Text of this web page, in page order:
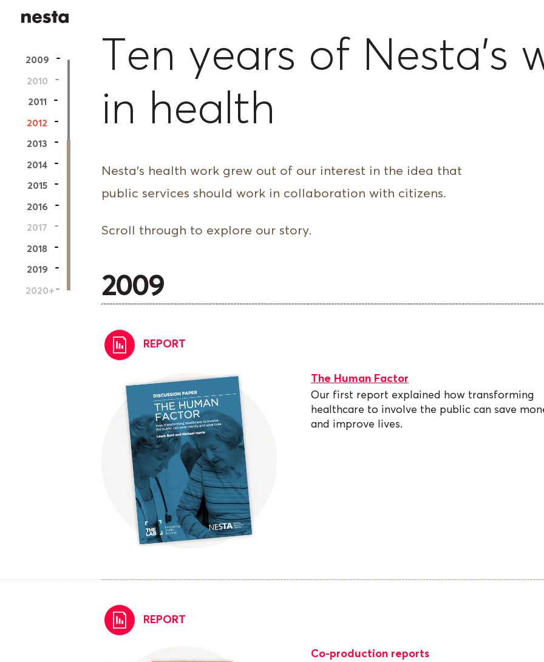
Nesta
2009
2010
2011
2012
2013
2014
2015
2016
2017
2018
2019
2020+
Ten years of Nesta’s
in health
Nesta’s health work grew out of our interest in the idea that
public services should work in collaboration with citizens.
Scroll through to explore our story.
2009
REPORT
The Human Factor
Our first report explained how transforming
healthcare to involve the public can save
and improve lives.
REPORT
Co-production reports